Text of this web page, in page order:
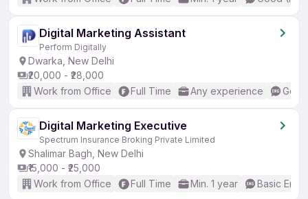
Digital Marketing Assistant
Perform Digitally
Dwarka, New Delhi
₹20,000 - ₹28,000
Work from Office
Full Time Any experience
Digital Marketing Executive
Spectrum Insurance Broking Private Limited
Shalimar Bagh, New Delhi
₹15,000 - ₹25,000
Work from Office
Full Time Min. 1 year Basic